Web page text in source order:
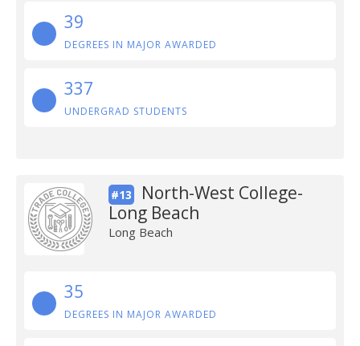
39
DEGREES IN MAJOR AWARDED
337
UNDERGRAD STUDENTS
#13
North-West College-
Long Beach
Long Beach
35
DEGREES IN MAJOR AWARDED